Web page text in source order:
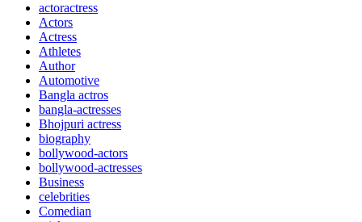
actoractress
Actors
Actress
Athletes
Author
Automotive
Bangla actros
bangla-actresses
Bhojpuri actress
biography
bollywood-actors
bollywood-actresses
Business
celebrities
Comedian